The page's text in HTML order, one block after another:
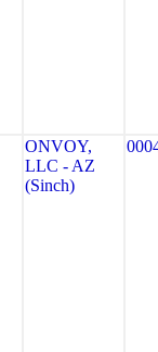
ONVOY,
LLC - AZ
(Sinch)